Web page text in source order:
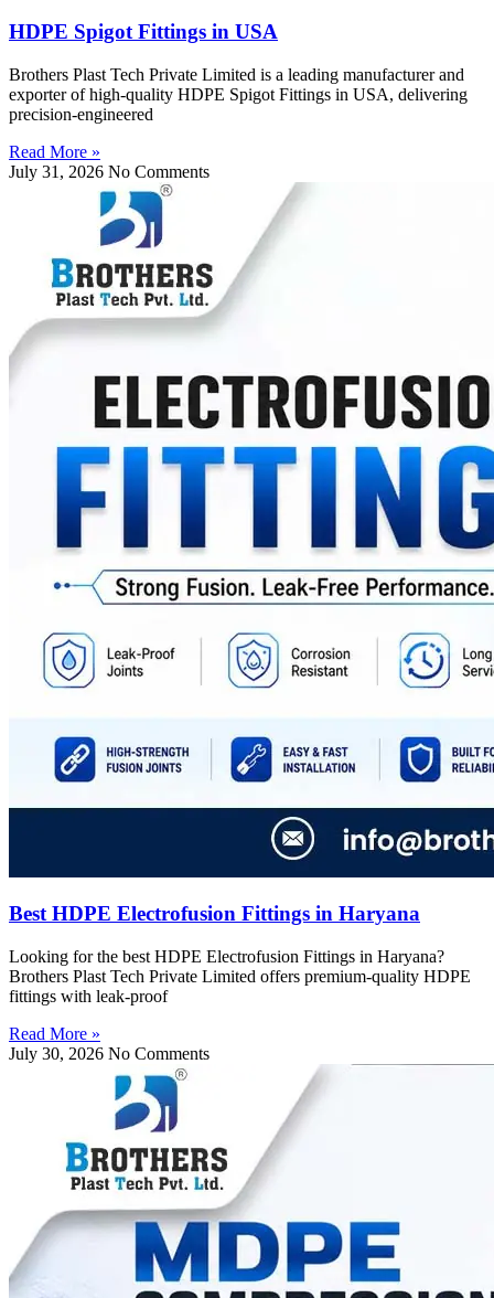
HDPE Spigot Fittings in USA
Brothers Plast Tech Private Limited is a leading manufacturer and
exporter of high-quality HDPE Spigot Fittings in USA, delivering
precision-engineered
Read More »
July 31, 2026 No Comments
Best HDPE Electrofusion Fittings in Haryana
Looking for the best HDPE Electrofusion Fittings in Haryana?
Brothers Plast Tech Private Limited offers premium-quality HDPE
fittings with leak-proof
Read More »
July 30, 2026 No Comments